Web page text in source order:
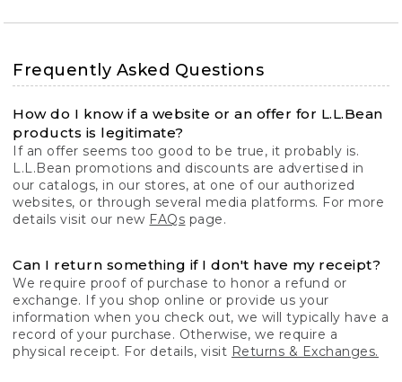
Frequently Asked Questions
How do I know if a website or an offer for L.L.Bean
products is legitimate?
If an offer seems too good to be true, it probably is.
L.L.Bean promotions and discounts are advertised in
our catalogs, in our stores, at one of our authorized
websites, or through several media platforms. For more
details visit our new FAQs page.
Can I return something if I don't have my receipt?
We require proof of purchase to honor a refund or
exchange. If you shop online or provide us your
information when you check out, we will typically have a
record of your purchase. Otherwise, we require a
physical receipt. For details, visit Returns & Exchanges.